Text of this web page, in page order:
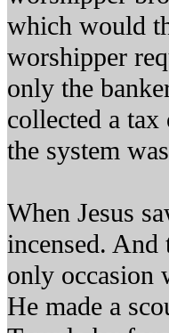
which would
worshipper
only the
collected a tax
the system
When Jesus
incensed. And
only occasion
He made a